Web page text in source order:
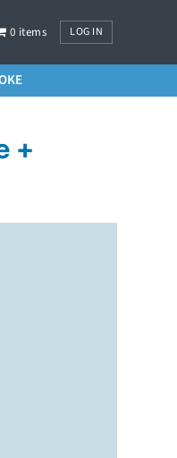
0 items LOG IN
+